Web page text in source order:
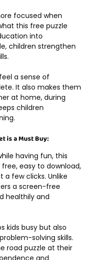
focused when
this free puzzle
into
children strengthen
a sense of
It also makes them
at home, during
children
is a Must Buy:
having fun, this
easy to download,
few clicks. Unlike
a screen-free
healthily and
kids busy but also
solving skills.
road puzzle at their
and